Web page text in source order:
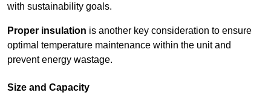
with sustainability goals.
Proper insulation is another key consideration to ensure
optimal temperature maintenance within the unit and
prevent energy wastage.
Size and Capacity